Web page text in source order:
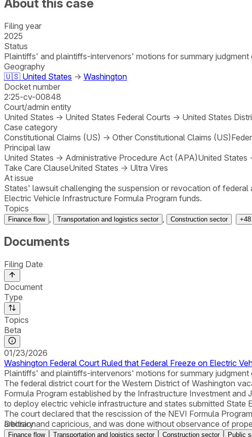
About this case
Filing year
2025
Status
Plaintiffs' and plaintiffs-intervenors' motions for summary
Geography
🇺🇸 United States → Washington
Docket number
2:25-cv-00848
Court/admin entity
United States → United States Federal Courts → United States
Case category
Constitutional Claims (US) → Other Constitutional Claims (US)
Principal law
United States → Administrative Procedure Act (APA)United States
Take Care ClauseUnited States → Ultra Vires
At issue
States' lawsuit challenging the suspension or revocation of
Electric Vehicle Infrastructure Formula Program funds.
Topics
Finance flow Transportation and logistics sector Construction sector +48
Documents
Filing Date
Document
Type
Topics
Beta
01/23/2026
Washington Federal Court Ruled that Federal Freeze on Electric
Plaintiffs' and plaintiffs-intervenors' motions for summary
The federal district court for the Western District of Washington
Formula Program established by the Infrastructure Investment
to deploy electric vehicle infrastructure and states submitted State
The court declared that the rescission of the NEVI Formula
arbitrary and capricious, and was done without observance of
plaintiff-intervenor organizations on their APA claims, the court
Decision
Finance flow Transportation and logistics sector Construction sector Public